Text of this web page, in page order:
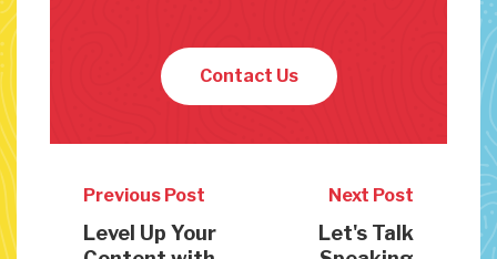
Contact Us
Previous Post
Level Up Your
Next Post
Let's Talk